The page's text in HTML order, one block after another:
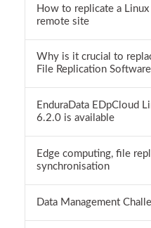
How to replicate a
remote site
Why is it crucial to
File Replication
EnduraData EDpCloud
6.2.0 is available
Edge computing, file
synchronisation
Data Management